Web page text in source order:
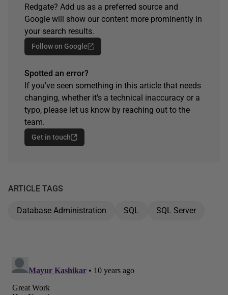
Redgate? Add us as a preferred source and
Google will show our content more prominently in
your search results.
Follow on Google
Spotted an error?
If you've seen something in this article that needs
changing, whether it's a technical inaccuracy or a
typo, please let us know by reaching out to the
team.
Get in touch
ARTICLE TAGS
Database Administration SQL SQL Server